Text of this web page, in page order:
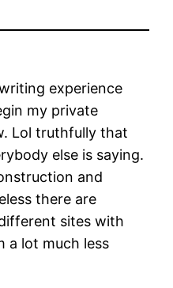
experience
my private
Lol truthfully that
else is saying.
and
there are
sites with
a lot much less